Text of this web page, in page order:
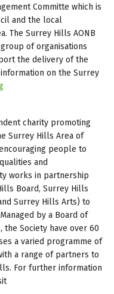
Committe which is
and the local
The Surrey Hills AONB
of organisations
the delivery of the
on the Surrey
charity promoting
Surrey Hills Area of
people to
and
works in partnership
Board, Surrey Hills
Surrey Hills Arts) to
by a Board of
Society have over 60
a varied programme of
a range of partners to
For further information